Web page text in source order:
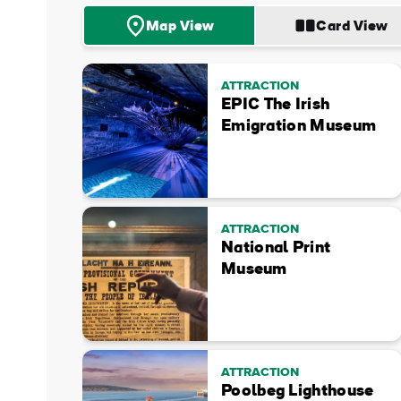
Map View Card View
ATTRACTION
EPIC The Irish
Emigration Museum
ATTRACTION
National Print
Museum
ATTRACTION
Poolbeg Lighthouse